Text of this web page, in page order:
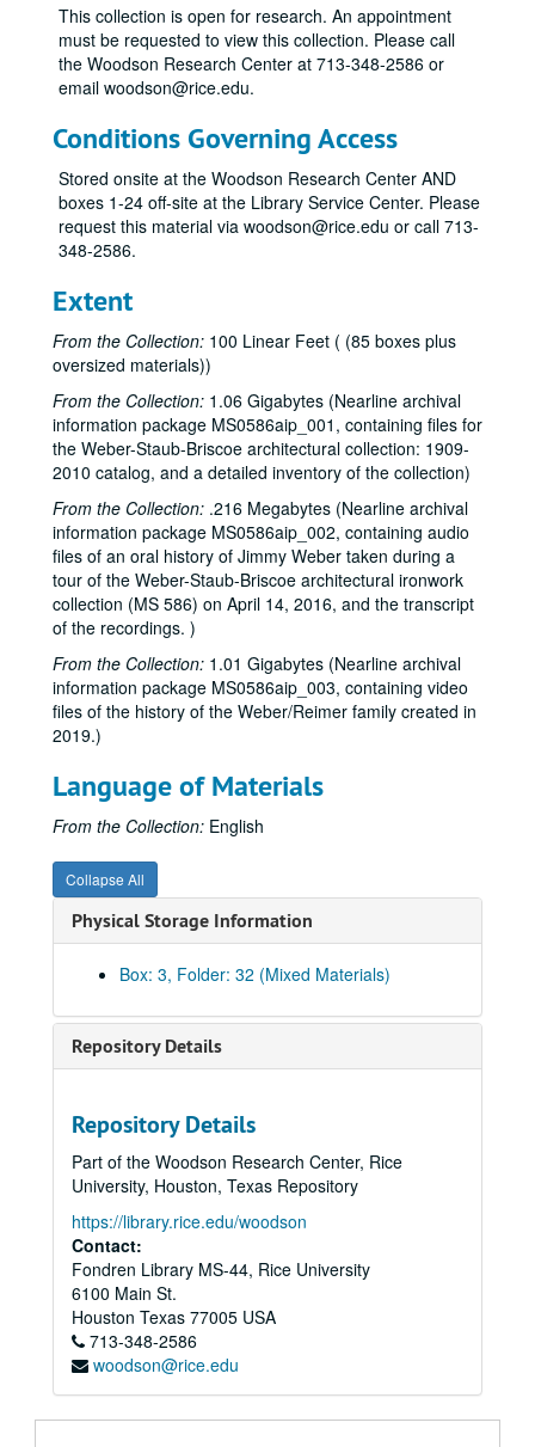
This collection is open for research. An appointment
must be requested to view this collection. Please call
the Woodson Research Center at 713-348-2586 or
email woodson@rice.edu.
Conditions Governing Access
Stored onsite at the Woodson Research Center AND
boxes 1-24 off-site at the Library Service Center. Please
request this material via woodson@rice.edu or call 713-
348-2586.
Extent
From the Collection: 100 Linear Feet ( (85 boxes plus
oversized materials))
From the Collection: 1.06 Gigabytes (Nearline archival
information package MS0586aip_001, containing files for
the Weber-Staub-Briscoe architectural collection: 1909-
2010 catalog, and a detailed inventory of the collection)
From the Collection: .216 Megabytes (Nearline archival
information package MS0586aip_002, containing audio
files of an oral history of Jimmy Weber taken during a
tour of the Weber-Staub-Briscoe architectural ironwork
collection (MS 586) on April 14, 2016, and the transcript
of the recordings. )
From the Collection: 1.01 Gigabytes (Nearline archival
information package MS0586aip_003, containing video
files of the history of the Weber/Reimer family created in
2019.)
Language of Materials
From the Collection: English
Collapse All
Physical Storage Information
Box: 3, Folder: 32 (Mixed Materials)
Repository Details
Repository Details
Part of the Woodson Research Center, Rice
University, Houston, Texas Repository
https://library.rice.edu/woodson
Contact:
Fondren Library MS-44, Rice University
6100 Main St.
Houston Texas 77005 USA
713-348-2586
woodson@rice.edu
Weber-Staub-Briscoe architectural ironwork collection
Series I: Weber Iron Works invoices
Series I: Weber Iron Works invoices
Staub Invoices
Staub Invoices
Invoices, Rice University, 1960-1965
Invoices, 1954 - A
Invoices, 1954 - B
Invoices, 1954 - C
Invoices, 1954 - E
Invoices, 1954 - F
Invoices, 1954 - H
Invoices, 1954 - I-J
Invoices, 1954 - K
Invoices, 1954 - L
Invoices, 1954 - M
Invoices, 1954 - P-Q
Invoices, 1954 - R
Invoices, 1954 - T
Invoices, 1954 - U-V
Invoices, 1954 - W
Invoices, 1954 - XYZ
Invoices, 1955 - A
Invoices, 1955 - B
Invoices, 1955 - C
Invoices, 1955 - D